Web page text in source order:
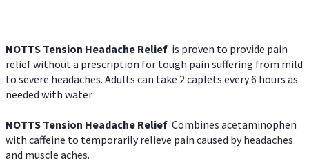
NOTTS Tension Headache Relief is proven to provide pain
relief without a prescription for tough pain suffering from mild
to severe headaches. Adults can take 2 caplets every 6 hours as
needed with water
NOTTS Tension Headache Relief Combines acetaminophen
with caffeine to temporarily relieve pain caused by headaches
and muscle aches.